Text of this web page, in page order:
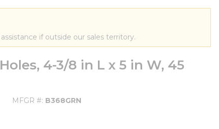
if outside our sales territory.
4-3/8 in L x 5 in W, 45
MFGR # B368GRN